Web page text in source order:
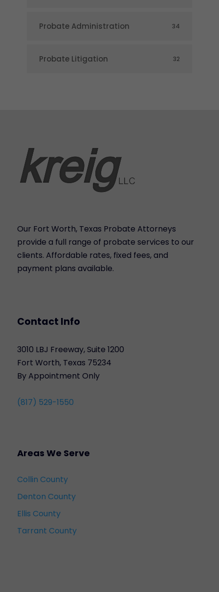
Probate Administration 34
Probate Litigation 32
Our Fort Worth, Texas Probate Attorneys
provide a full range of probate services to our
clients. Affordable rates, fixed fees, and
payment plans available.
Contact Info
3010 LBJ Freeway, Suite 1200
Fort Worth, Texas 75234
By Appointment Only
(817) 529-1550
Areas We Serve
Collin County
Denton County
Ellis County
Tarrant County